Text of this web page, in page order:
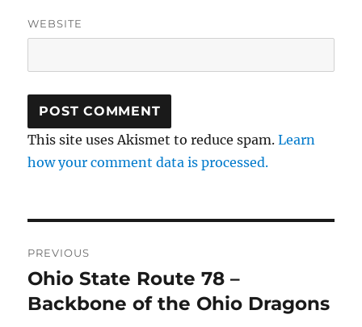
WEBSITE
This site uses Akismet to reduce spam.Learn
how your comment data is processed.
navigation
PREVIOUS
Previous
post:
Ohio State Route 78 –
Backbone of the Ohio Dragons